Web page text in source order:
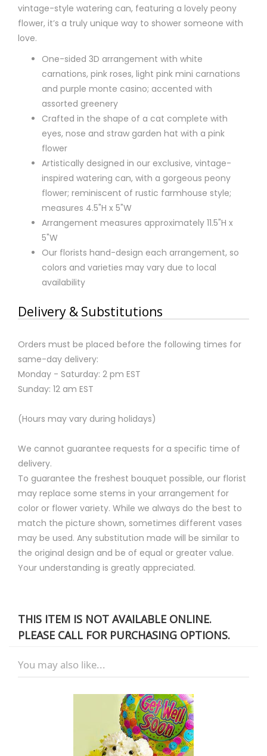
vintage-style watering can, featuring a lovely peony
flower, it’s a truly unique way to shower someone with
love.
One-sided 3D arrangement with white
carnations, pink roses, light pink mini carnations
and purple monte casino; accented with
assorted greenery
Crafted in the shape of a cat complete with
eyes, nose and straw garden hat with a pink
flower
Artistically designed in our exclusive, vintage-
inspired watering can, with a gorgeous peony
flower; reminiscent of rustic farmhouse style;
measures 4.5"H x 5"W
Arrangement measures approximately 11.5"H x
5"W
Our florists hand-design each arrangement, so
colors and varieties may vary due to local
availability
Delivery & Substitutions
Orders must be placed before the following times for
same-day delivery:
Monday - Saturday: 2 pm EST
Sunday: 12 am EST
(Hours may vary during holidays)
We cannot guarantee requests for a specific time of
delivery.
To guarantee the freshest bouquet possible, our florist
may replace some stems in your arrangement for
color or flower variety. While we always do the best to
match the picture shown, sometimes different vases
may be used. Any substitution made will be similar to
the original design and be of equal or greater value.
Your understanding is greatly appreciated.
THIS ITEM IS NOT AVAILABLE ONLINE.
PLEASE CALL FOR PURCHASING OPTIONS.
You may also like...